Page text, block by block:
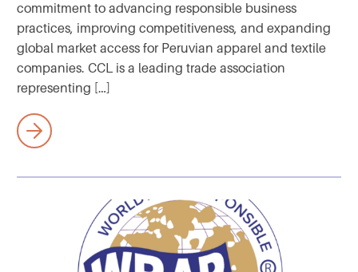
commitment to advancing responsible business
practices, improving competitiveness, and expanding
global market access for Peruvian apparel and textile
companies. CCL is a leading trade association
representing […]